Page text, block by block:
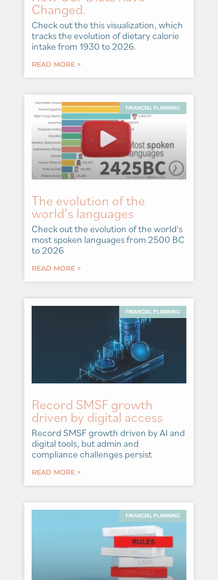
Changed.
Check out the this visualization, which
tracks the evolution of dietary calorie
intake from 1930 to 2026.
READ MORE >
FINANCIAL PLANNING
The evolution of the
world’s languages
Check out the evolution of the world's
most spoken languages from 2500 BC
to 2026
READ MORE >
FINANCIAL PLANNING
Record SMSF growth
driven by digital access
Record SMSF growth driven by AI and
digital tools, but admin and
compliance challenges persist
READ MORE >
FINANCIAL PLANNING